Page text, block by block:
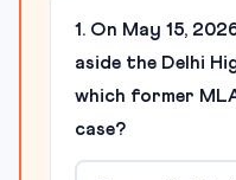
1. On May 15,
aside the Delhi
which former
case?